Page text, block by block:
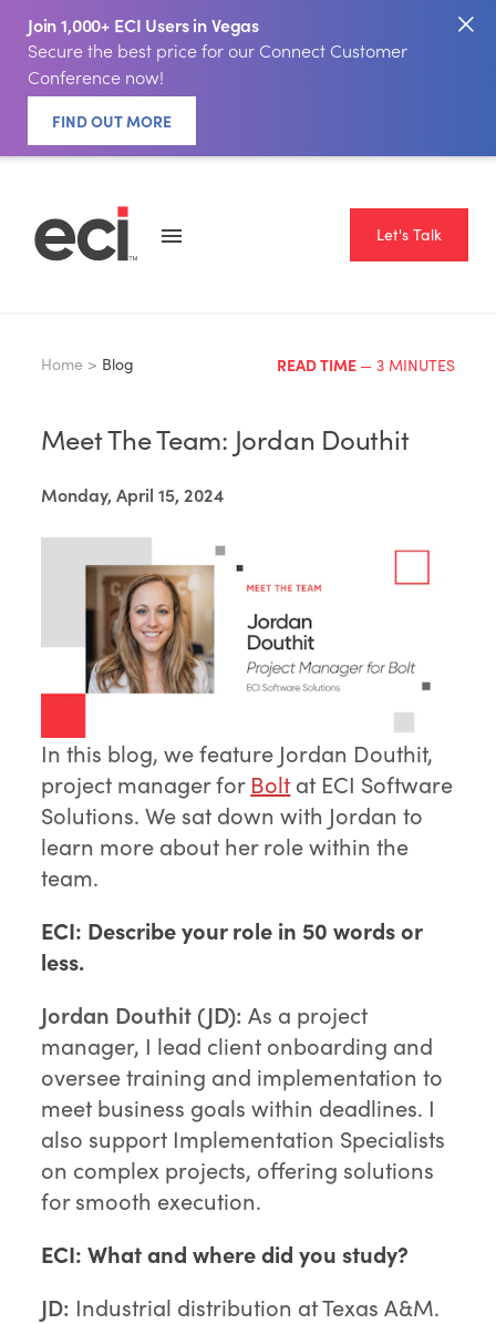
Join 1,000+ ECI Users in Vegas
Secure the best price for our Connect Customer
Conference now!
FIND OUT MORE
Let's Talk
Home > Blog READ TIME — 3 MINUTES
Meet The Team: Jordan Douthit
Monday, April 15, 2024
In this blog, we feature Jordan Douthit,
project manager for Bolt at ECI Software
Solutions. We sat down with Jordan to
learn more about her role within the
team.
ECI: Describe your role in 50 words or
less.
Jordan Douthit (JD):As a project
manager, I lead client onboarding and
oversee training and implementation to
meet business goals within deadlines. I
also support Implementation Specialists
on complex projects, offering solutions
for smooth execution.
ECI: What and where did you study?
JD: Industrial distribution at Texas A&M.